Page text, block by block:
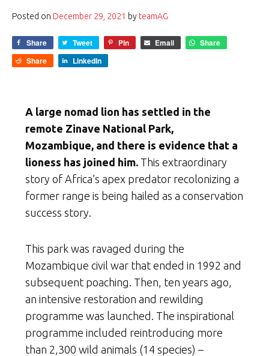
Posted on December 29, 2021 by teamAG
Share Tweet Pin Email
Share
Share
LinkedIn
A large nomad lion has settled in the
remote Zinave National Park,
Mozambique, and there is evidence that a
lioness has joined him. This extraordinary
story of Africa’s apex predator recolonizing a
former range is being hailed as a conservation
success story.
This park was ravaged during the
Mozambique civil war that ended in 1992 and
subsequent poaching. Then, ten years ago,
an intensive restoration and rewilding
programme was launched. The inspirational
programme included reintroducing more
than 2,300 wild animals (14 species) –